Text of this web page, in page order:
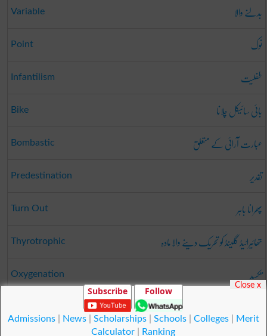
Variable بدلنے والا
Point نوک
Infantilism طفلیت
Bike بائی سائیکل چلانا
Bombastic عبارت آرائی کے متعلق
Predestination تقدیر
Turn Out پھرانا باہر
Thyrotrophic تھائیرائیڈ گلینڈ کو تحریک دینے والا مادہ
Oxygenation تکسید
Subscribe Follow
Admissions| News| Scholarships| Schools| Colleges|
Merit
Calculator
Ranking
Close x